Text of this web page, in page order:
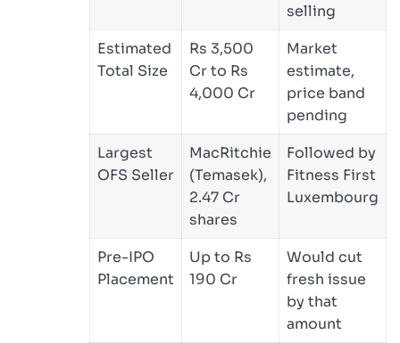
selling
Estimated
Total Size
Rs 3,500
Cr to Rs
4,000 Cr
Market
estimate,
price band
pending
Largest
OFS Seller
MacRitchie
(Temasek),
2.47 Cr
shares
Followed by
Fitness First
Luxembourg
Pre-IPO
Placement
Up to Rs
190 Cr
Would cut
fresh issue
by that
amount